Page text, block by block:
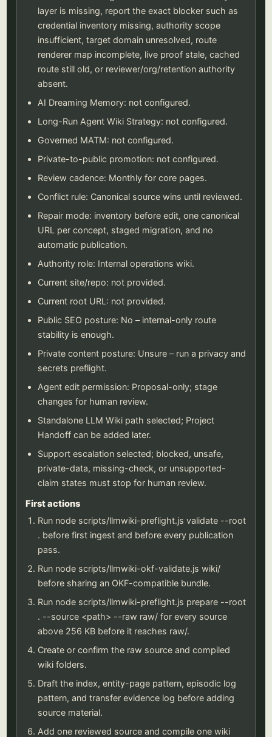
layer is missing, report the exact blocker such as
credential inventory missing, authority scope
insufficient, target domain unresolved, route
renderer map incomplete, live proof stale, cached
route still old, or reviewer/org/retention authority
absent.
AI Dreaming Memory: not configured.
Long-Run Agent Wiki Strategy: not configured.
Governed MATM: not configured.
Private-to-public promotion: not configured.
Review cadence: Monthly for core pages.
Conflict rule: Canonical source wins until reviewed.
Repair mode: inventory before edit, one canonical
URL per concept, staged migration, and no
automatic publication.
Authority role: Internal operations wiki.
Current site/repo: not provided.
Current root URL: not provided.
Public SEO posture: No – internal-only route
stability is enough.
Private content posture: Unsure – run a privacy and
secrets preflight.
Agent edit permission: Proposal-only; stage
changes for human review.
Standalone LLM Wiki path selected; Project
Handoff can be added later.
Support escalation selected; blocked, unsafe,
private-data, missing-check, or unsupported-
claim states must stop for human review.
First actions
Run node scripts/llmwiki-preflight.js validate --root
. before first ingest and before every publication
pass.
Run node scripts/llmwiki-okf-validate.js wiki/
before sharing an OKF-compatible bundle.
Run node scripts/llmwiki-preflight.js prepare --root
. --source <path> --raw raw/ for every source
above 256 KB before it reaches raw/.
Create or confirm the raw source and compiled
wiki folders.
Draft the index, entity-page pattern, episodic log
pattern, and transfer evidence log before adding
source material.
Add one reviewed source and compile one wiki